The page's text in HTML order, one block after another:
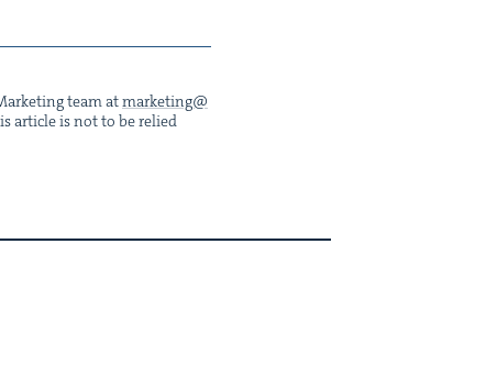
team atmarketing@​
arti­cle is not to be relied